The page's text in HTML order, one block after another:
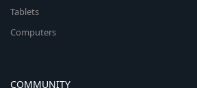
Tablets
Computers
COMMUNITY